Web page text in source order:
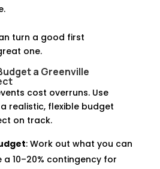
turn a good first
one.
a Greenville
cost overruns. Use
realistic, flexible budget
on track.
: Work out what you can
10–20% contingency for